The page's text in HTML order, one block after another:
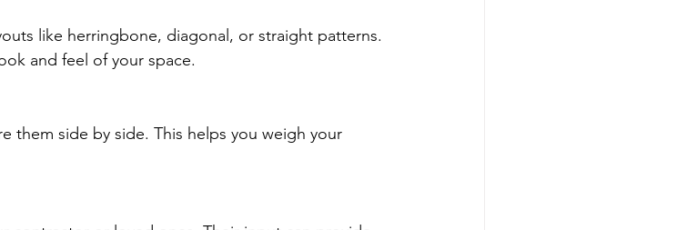
like herringbone, diagonal, or straight patterns.
and feel of your space.
them side by side. This helps you weigh your